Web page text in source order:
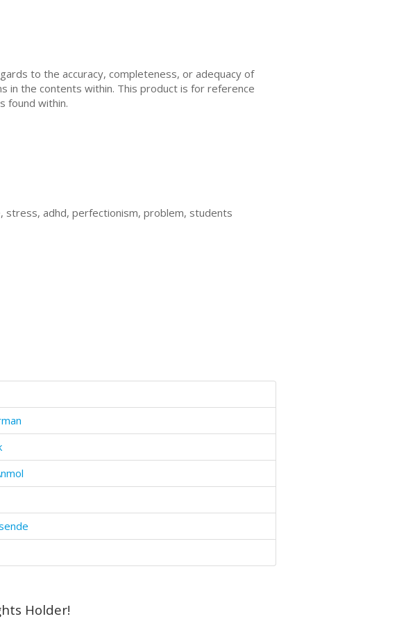
to the accuracy, completeness, or adequacy of
in the contents within. This product is for reference
found within.
stress, adhd, perfectionism, problem, students
Holder!